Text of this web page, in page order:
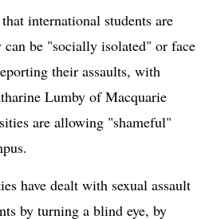
international students are
can be "socially isolated" or face
their assaults, with
Lumby of Macquarie
are allowing "shameful"
have dealt with sexual assault
by turning a blind eye, by